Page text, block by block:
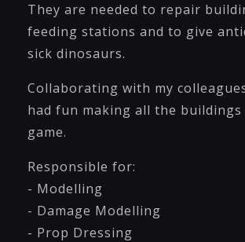
They are needed to repair
feeding stations and to give
sick dinosaurs.
Collaborating with my
had fun making all the
game.
Responsible for:
- Modelling
- Damage Modelling
- Prop Dressing